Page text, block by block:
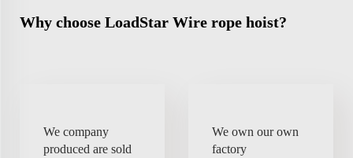
Why choose LoadStar Wire rope hoist?
We company
produced are sold
We own our own
factory